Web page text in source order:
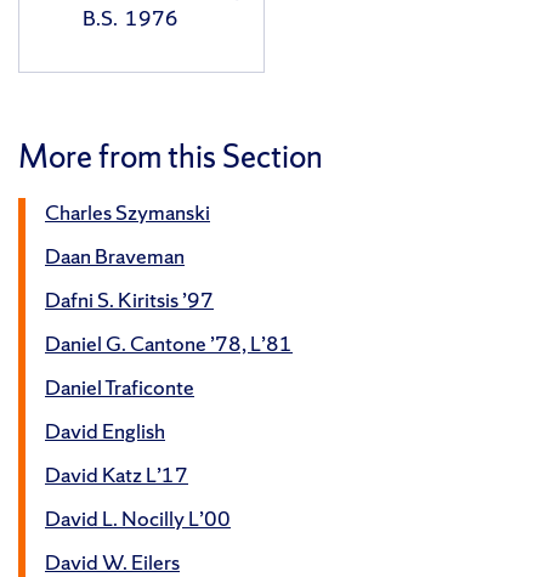
B.S. 1976
More from this Section
Charles Szymanski
Daan Braveman
Dafni S. Kiritsis ’97
Daniel G. Cantone ’78, L’81
Daniel Traficonte
David English
David Katz L’17
David L. Nocilly L’00
David W. Eilers